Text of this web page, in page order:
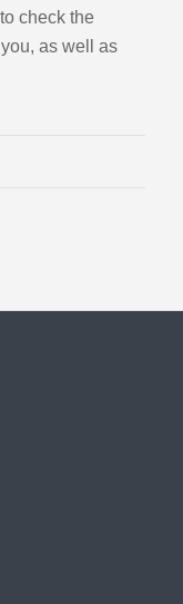
check the
as well as